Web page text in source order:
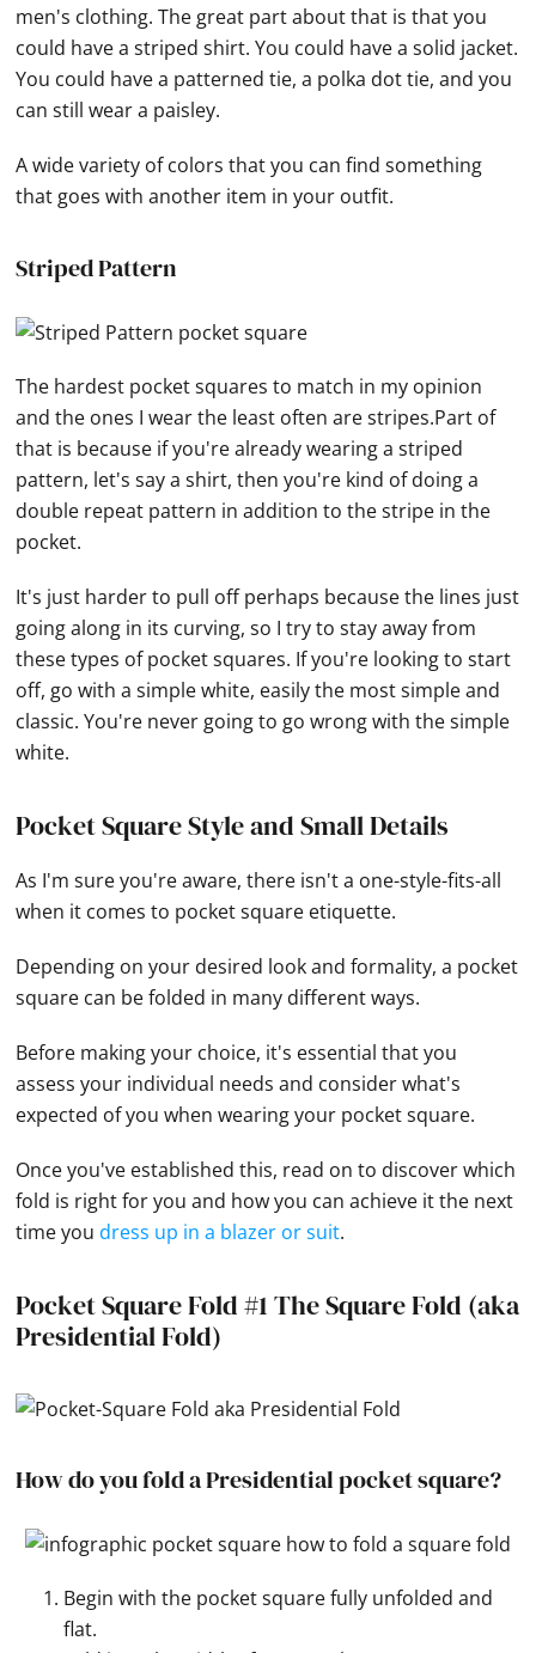
men's clothing. The great part about that is that you
could have a striped shirt. You could have a solid jacket.
You could have a patterned tie, a polka dot tie, and you
can still wear a paisley.
A wide variety of colors that you can find something
that goes with another item in your outfit.
Striped Pattern
The hardest pocket squares to match in my opinion
and the ones I wear the least often are stripes.Part of
that is because if you're already wearing a striped
pattern, let's say a shirt, then you're kind of doing a
double repeat pattern in addition to the stripe in the
pocket.
It's just harder to pull off perhaps because the lines just
going along in its curving, so I try to stay away from
these types of pocket squares. If you're looking to start
off, go with a simple white, easily the most simple and
classic. You're never going to go wrong with the simple
white.
Pocket Square Style and Small Details
As I'm sure you're aware, there isn't a one-style-fits-all
when it comes to pocket square etiquette.
Depending on your desired look and formality, a pocket
square can be folded in many different ways.
Before making your choice, it's essential that you
assess your individual needs and consider what's
expected of you when wearing your pocket square.
Once you've established this, read on to discover which
fold is right for you and how you can achieve it the next
time youdress up in a blazer or suit.
Pocket Square Fold #1 The Square Fold (aka
Presidential Fold)
How do you fold a Presidential pocket square?
Begin with the pocket square fully unfolded and
flat.